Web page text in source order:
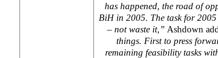
has happened, the road of
BiH in 2005. The task for
– not waste it,” Ashdown
things. First to press
remaining feasibility tasks